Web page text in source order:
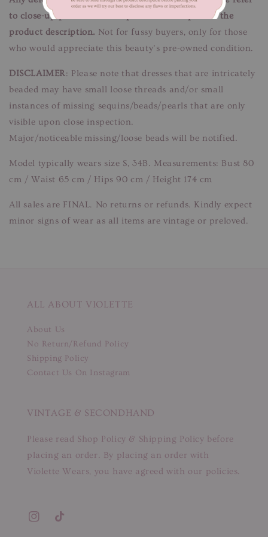
to close-up pictures. These pictures are a part of the
product description. Not for fussy buyers, only for those
who would appreciate this beauty’s pre-owned condition.
DISCLAIMER: Please note that dresses that are intricately
beaded may have small loose threads and/or small
instances of missing sequins/beads/pearls that are only
visible upon close inspection.
Major/noticeable missing/loose beads will be notified.
Model typically wears size S, 34B. Measurements: Bust 80
cm / Waist 65 cm / Hips 90 cm / Height 174 cm
All sales are FINAL. No returns or refunds. Kindly expect
minor signs of wear as all items are vintage or preloved.
ALL ABOUT VIOLETTE
About Us
No Return/Refund Policy
Shipping Policy
Contact Us On Instagram
VINTAGE & SECONDHAND
Please read Shop Policy & Shipping Policy before
placing an order. By placing an order with
Violette Wears, you have agreed with our policies.